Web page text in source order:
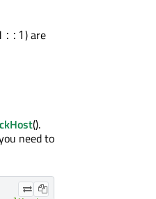
::1) are
().
need to